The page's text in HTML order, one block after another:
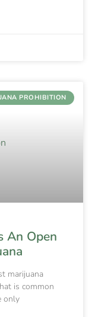
PROHIBITION
An Open
marijuana
is common
only